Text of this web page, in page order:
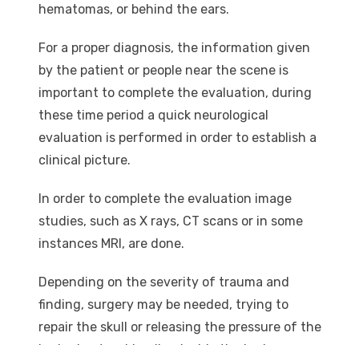
hematomas, or behind the ears.
For a proper diagnosis, the information given
by the patient or people near the scene is
important to complete the evaluation, during
these time period a quick neurological
evaluation is performed in order to establish a
clinical picture.
In order to complete the evaluation image
studies, such as X rays, CT scans or in some
instances MRI, are done.
Depending on the severity of trauma and
finding, surgery may be needed, trying to
repair the skull or releasing the pressure of the